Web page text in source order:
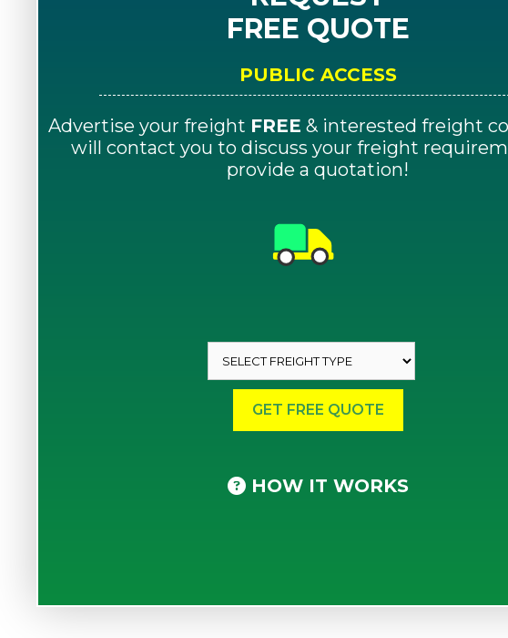
FREE QUOTE
PUBLIC ACCESS
Advertise your freight FREE & interested freight
will contact you to discuss your freight
provide a quotation!
HOW IT WORKS